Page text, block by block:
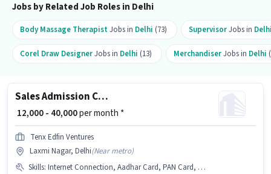
Jobs by Related Job Roles in Delhi
Body Massage TherapistJobs in Delhi (73) SupervisorJobs in
Corel Draw DesignerJobs in Delhi (13) MerchandiserJobs in Delhi
Sales Admission Counsellor
₹ 12,000 - 40,000per month *
Tenx Edfin Ventures
Laxmi Nagar, Delhi(Near metro)
Skills: Internet Connection, Aadhar Card, PAN Card, Bank Account